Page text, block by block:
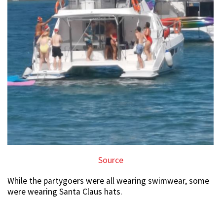
Source
While the partygoers were all wearing swimwear, some
were wearing Santa Claus hats.